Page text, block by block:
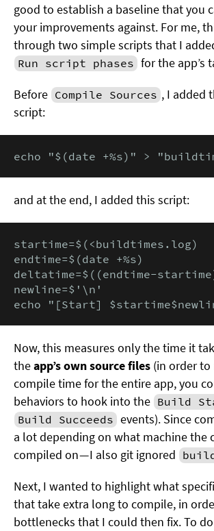
good to establish a baseline that you
your improvements against. For me,
through two simple scripts that I
Run script phases for the app’s
Before Compile Sources , I added
script:
echo "$(date +%s)" >
and at the end, I added this script:
startime=$(<buildtimes.log)
endtime=$(date +%s)
deltatime=$((endtime-
newline=$'\n'
echo "[Start]
Now, this measures only the time it
theapp’s own source files (in order to
compile time for the entire app, you
behaviors to hook into the Build
Build Succeeds events). Since
a lot depending on what machine the
compiled on — I also git ignored
Next, I wanted to highlight what
that take extra long to compile, in
bottlenecks that I could then fix. To